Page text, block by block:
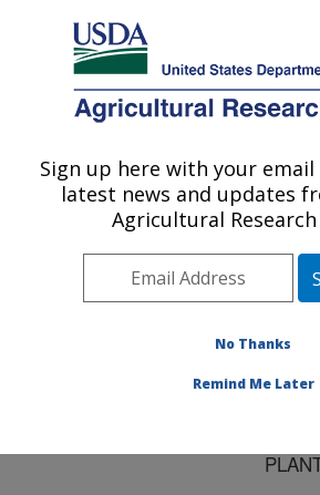
Here's how you know
Agricultural Research Service
U.S. DEPARTMENT OF AGRICULTURE
Title:
Sign up here with your
latest news and updates
Agricultural Research
No Thanks
Remind Me Later